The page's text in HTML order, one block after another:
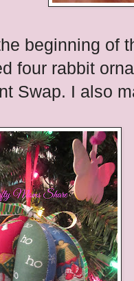
beginning of
four rabbit
Swap. I also